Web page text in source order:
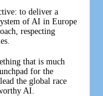
to deliver a
of AI in Europe
respecting
that is much
for the
the global race
AI.